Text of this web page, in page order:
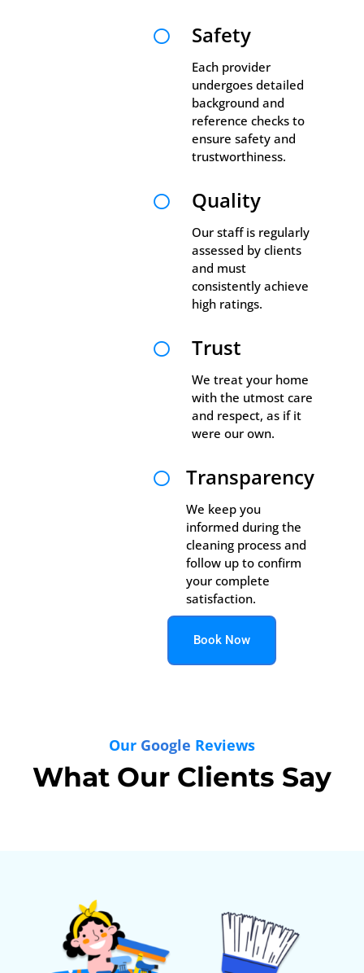
 Safety
Each provider
undergoes detailed
background and
reference checks to
ensure safety and
trustworthiness.
 Quality
Our staff is regularly
assessed by clients
and must
consistently achieve
high ratings.
 Trust
We treat your home
with the utmost care
and respect, as if it
were our own.
 Transparency
We keep you
informed during the
cleaning process and
follow up to confirm
your complete
satisfaction.
Book Now
Our Google Reviews
What Our Clients Say